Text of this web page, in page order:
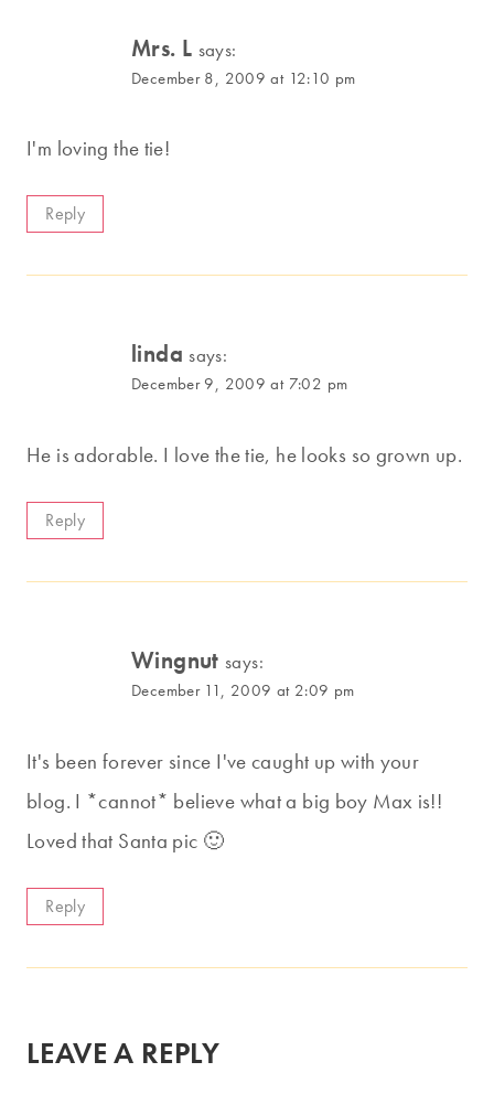
Mrs. L says:
December 8, 2009 at 12:10 pm
I'm loving the tie!
Reply
linda says:
December 9, 2009 at 7:02 pm
He is adorable. I love the tie, he looks so grown up.
Reply
Wingnut says:
December 11, 2009 at 2:09 pm
It's been forever since I've caught up with your
blog. I *cannot* believe what a big boy Max is!!
Loved that Santa pic 🙂
Reply
LEAVE A REPLY